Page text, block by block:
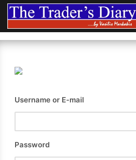
Skip
content
Username or E-mail
Password